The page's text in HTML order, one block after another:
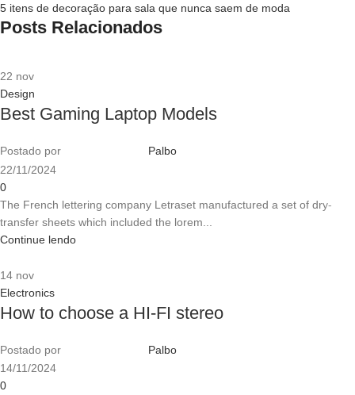
5 itens de decoração para sala que nunca saem de moda
Posts Relacionados
22 nov
Design
Best Gaming Laptop Models
Postado por
Palbo
22/11/2024
0
The French lettering company Letraset manufactured a set of dry-
transfer sheets which included the lorem...
Continue lendo
14 nov
Electronics
How to choose a HI-FI stereo
Postado por
Palbo
14/11/2024
0